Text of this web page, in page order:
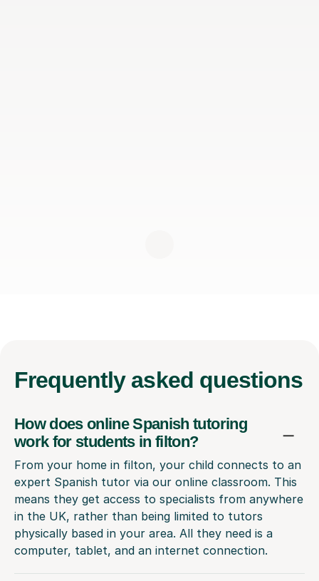
Frequently asked questions
How does online Spanish tutoring
work for students in filton?
From your home in filton, your child connects to an
expert Spanish tutor via our online classroom. This
means they get access to specialists from anywhere
in the UK, rather than being limited to tutors
physically based in your area. All they need is a
computer, tablet, and an internet connection.